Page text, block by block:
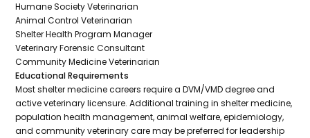
Humane Society Veterinarian
Animal Control Veterinarian
Shelter Health Program Manager
Veterinary Forensic Consultant
Community Medicine Veterinarian
Educational Requirements
Most shelter medicine careers require a DVM/VMD degree and
active veterinary licensure. Additional training in shelter medicine,
population health management, animal welfare, epidemiology,
and community veterinary care may be preferred for leadership